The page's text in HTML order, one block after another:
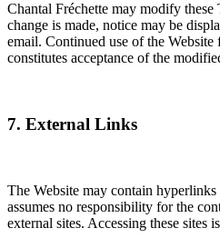
Chantal Fréchette may modify
change is made, notice may be
email. Continued use of the
constitutes acceptance of the
7. External Links
The Website may contain
assumes no responsibility for the
external sites. Accessing these sites